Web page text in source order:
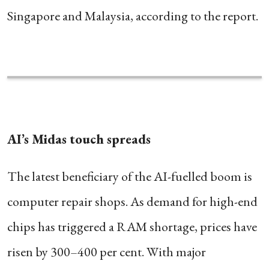
Singapore and Malaysia, according to the report.
AI’s Midas touch spreads
The latest beneficiary of the AI-fuelled boom is
computer repair shops. As demand for high-end
chips has triggered a RAM shortage, prices have
risen by 300–400 per cent. With major